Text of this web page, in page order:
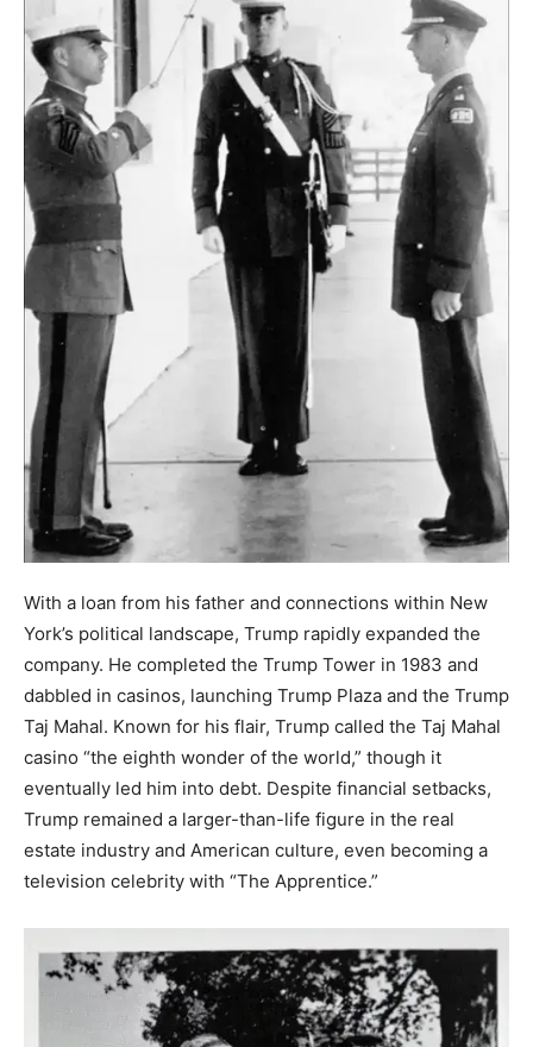
With a loan from his father and connections within New
York’s political landscape, Trump rapidly expanded the
company. He completed the Trump Tower in 1983 and
dabbled in casinos, launching Trump Plaza and the Trump
Taj Mahal. Known for his flair, Trump called the Taj Mahal
casino “the eighth wonder of the world,” though it
eventually led him into debt. Despite financial setbacks,
Trump remained a larger-than-life figure in the real
estate industry and American culture, even becoming a
television celebrity with “The Apprentice.”